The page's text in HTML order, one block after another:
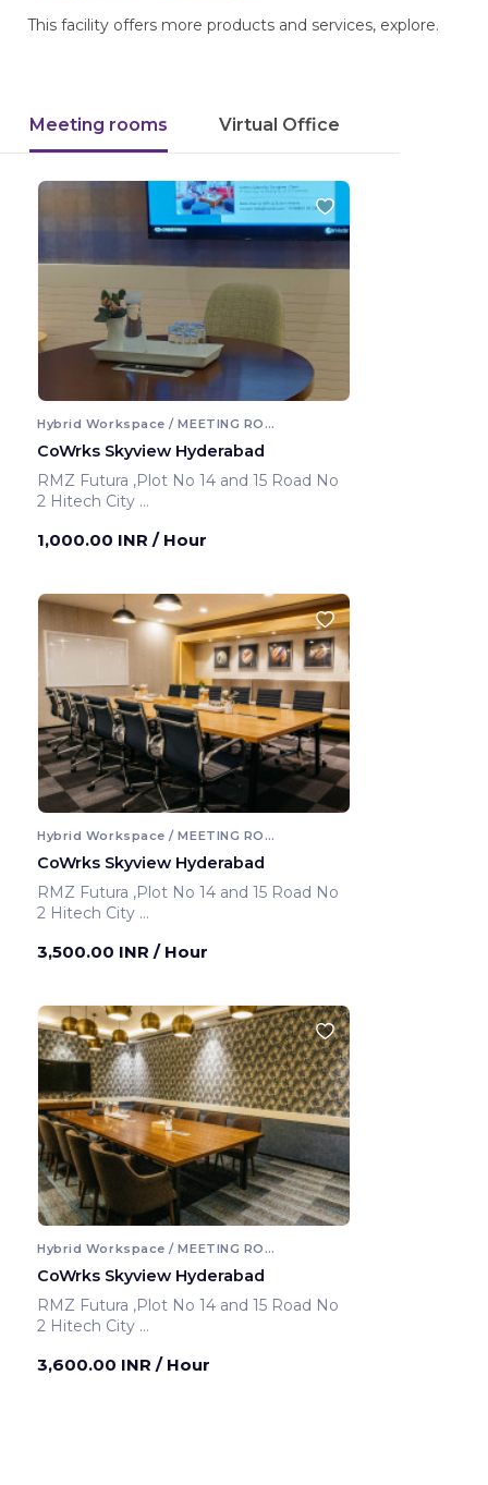
This facility offers more products and services, explore.
Meeting rooms Virtual Office
Hybrid Workspace / MEETING ROOM
CoWrks Skyview Hyderabad
RMZ Futura ,Plot No 14 and 15 Road No
2 Hitech City
1,000.00 INR / Hour
Hybrid Workspace / MEETING ROOM
CoWrks Skyview Hyderabad
RMZ Futura ,Plot No 14 and 15 Road No
2 Hitech City
3,500.00 INR / Hour
Hybrid Workspace / MEETING ROOM
CoWrks Skyview Hyderabad
RMZ Futura ,Plot No 14 and 15 Road No
2 Hitech City
3,600.00 INR / Hour